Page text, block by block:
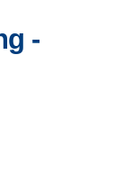
-